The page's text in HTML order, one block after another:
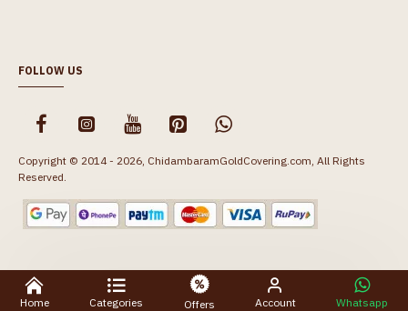
FOLLOW US
Copyright © 2014 - 2026, ChidambaramGoldCovering.com, All Rights
Reserved.
Home Categories Offers Account Whatsapp